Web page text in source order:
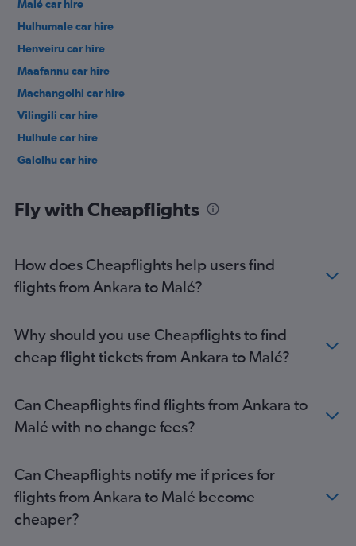
Malé car hire
Hulhumale car hire
Henveiru car hire
Maafannu car hire
Machangolhi car hire
Vilingili car hire
Hulhule car hire
Galolhu car hire
Fly with Cheapflights
How does Cheapflights help users find
flights from Ankara to Malé?
Why should you use Cheapflights to find
cheap flight tickets from Ankara to Malé?
Can Cheapflights find flights from Ankara to
Malé with no change fees?
Can Cheapflights notify me if prices for
flights from Ankara to Malé become
cheaper?